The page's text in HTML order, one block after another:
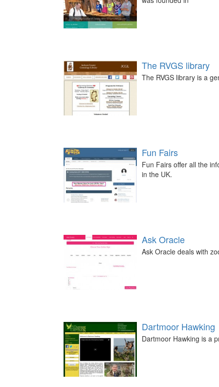
The RVGS library
The RVGS library is a
Fun Fairs
Fun Fairs offer all the
in the UK.
Ask Oracle
Ask Oracle deals with
Dartmoor Hawking
Dartmoor Hawking is a